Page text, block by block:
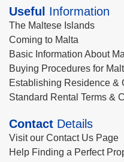
Useful Information
The Maltese Islands
Coming to Malta
Basic Information About
Buying Procedures for
Establishing Residence &
Standard Rental Terms &
Contact Details
Visit our Contact Us Page
Help Finding a Perfect